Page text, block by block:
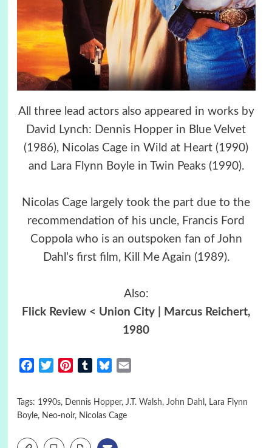
All three lead actors also appeared in works by
David Lynch: Dennis Hopper in Blue Velvet
(1986), Nicolas Cage in Wild at Heart (1990)
and Lara Flynn Boyle in Twin Peaks (1990).
Nicolas Cage largely took the part due to the
recommendation of his uncle, Francis Ford
Coppola who is an outspoken fan of John
Dahl’s first film, Kill Me Again (1989).
Also:
Flick Review < Union City | Marcus Reichert,
1980
FacebookTwitterPinterestTumblrBluesky
Tags: 1990s, Dennis Hopper, J.T. Walsh, John Dahl , Lara Flynn
Boyle, Neo-noir, Nicolas Cage